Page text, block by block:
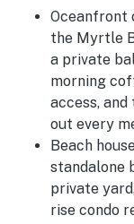
Oceanfront
the Myrtle
a private
morning
access,
out every
Beach
standalone
private
rise condo